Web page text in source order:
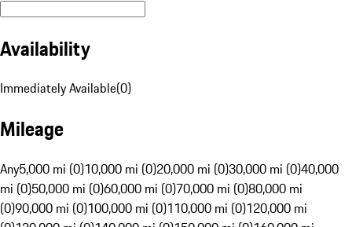
Availability
Immediately Available(0)
Mileage
Any5,000 mi (0)10,000 mi (0)20,000 mi (0)30,000 mi (0)40,000
mi (0)50,000 mi (0)60,000 mi (0)70,000 mi (0)80,000 mi
(0)90,000 mi (0)100,000 mi (0)110,000 mi (0)120,000 mi